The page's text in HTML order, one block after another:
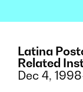
Latina
Related
Dec 4,